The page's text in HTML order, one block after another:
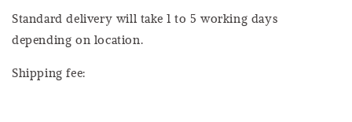
Standard delivery will take 1 to 5 working days
depending on location.
Shipping fee: